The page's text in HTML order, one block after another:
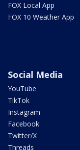
FOX Local App
FOX 10 Weather App
Social Media
YouTube
TikTok
Instagram
Facebook
Twitter/X
Threads